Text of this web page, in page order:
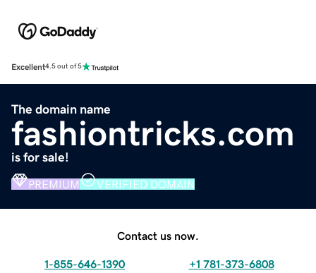
Excellent4.5 out of 5
The domain name
fashiontricks.com
is for sale!
PREMIUM VERIFIED DOMAIN
Contact us now.
1-855-646-1390 +1 781-373-6808